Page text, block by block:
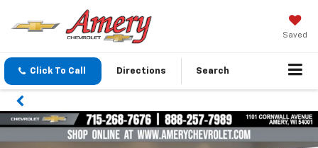
Saved
Click To Call Directions Search